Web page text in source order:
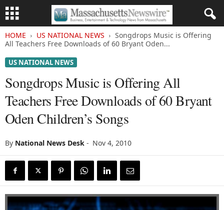
HOME US NATIONAL NEWS
Songdrops Music is Offering
All Teachers Free Downloads of 60 Bryant Oden...
US NATIONAL NEWS
Songdrops Music is Offering All
Teachers Free Downloads of 60 Bryant
Oden Children’s Songs
By National News Desk - Nov 4, 2010